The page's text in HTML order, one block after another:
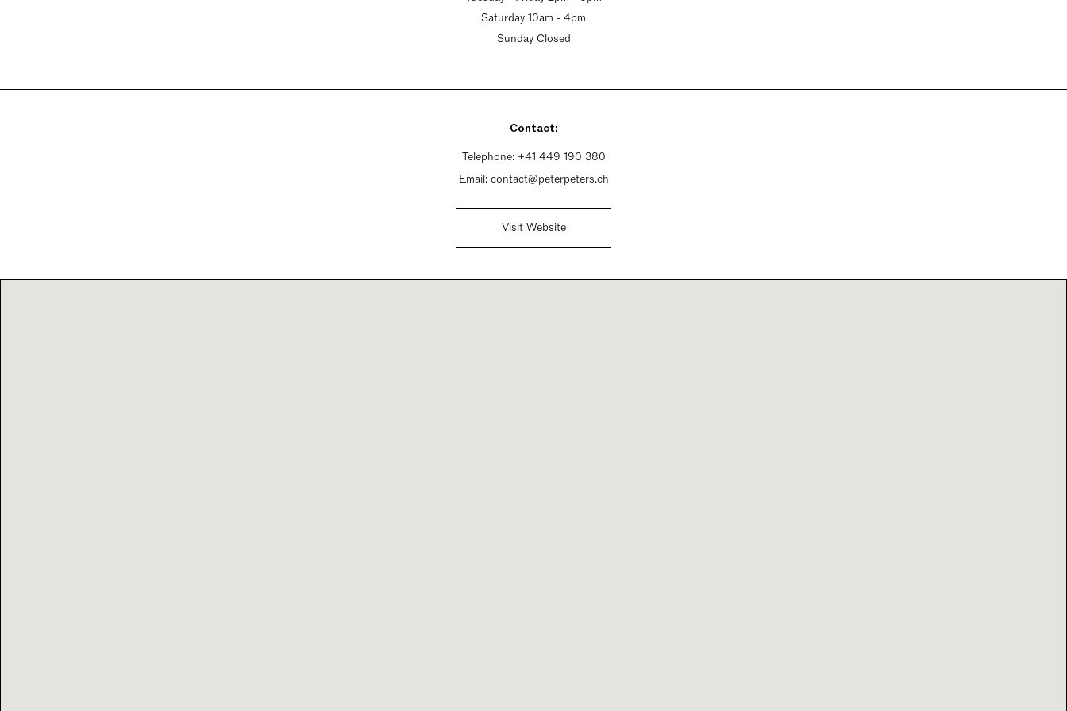
Saturday 10am - 4pm
Sunday Closed
Contact:
Telephone: +41 449 190 380
Email: contact@peterpeters.ch
Visit Website